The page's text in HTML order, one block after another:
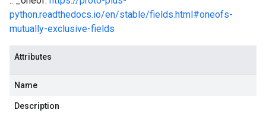
python.readthedocs.io/en/stable/fields.html#oneofs-
mutually-exclusive-fields
Attributes
Name
Description